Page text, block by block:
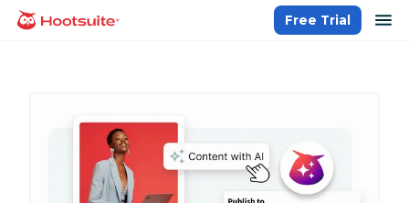
Skip
homepage
Free Trial